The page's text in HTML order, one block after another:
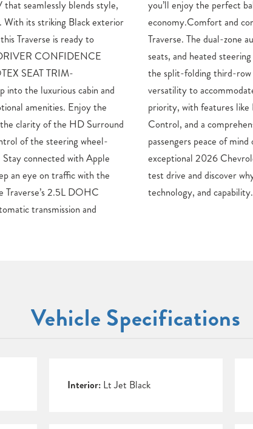
that seamlessly blends style,
With its striking Black exterior
Traverse is ready to
CONFIDENCE
SEAT TRIM-
the luxurious cabin and
amenities. Enjoy the
clarity of the HD Surround
of the steering wheel-
connected with Apple
an eye on traffic with the
Traverse’s 2.5L DOHC
transmission and
of power and fuel
are paramount in the
control, heated front
a comfortable ride, while
space provide the
is also a top
Stability Control, Traction
system to give you and your
journey.Experience the
LT 2LT today. Schedule a
the perfect blend of style,
technology, and capability.
Vehicle Specifications
Interior:Lt Jet Black